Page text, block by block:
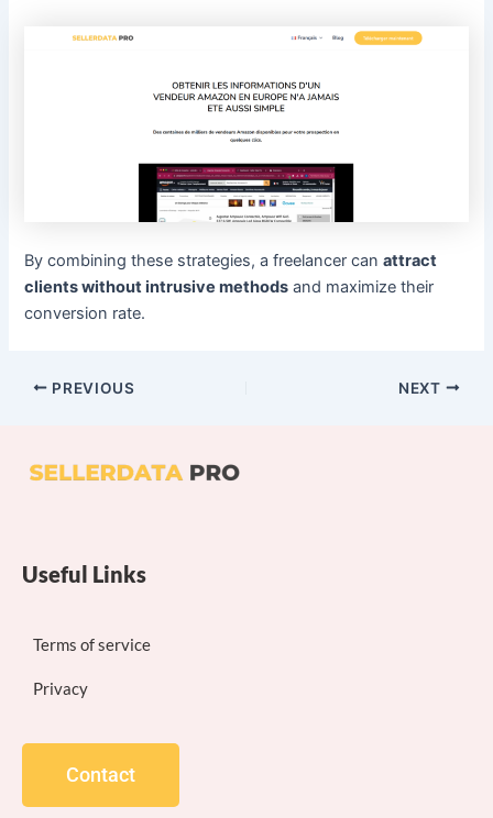
By combining these strategies, a freelancer canattract
clients without intrusive methods and maximize their
conversion rate.
PREVIOUS NEXT
Useful Links
Terms of service
Privacy
Contact